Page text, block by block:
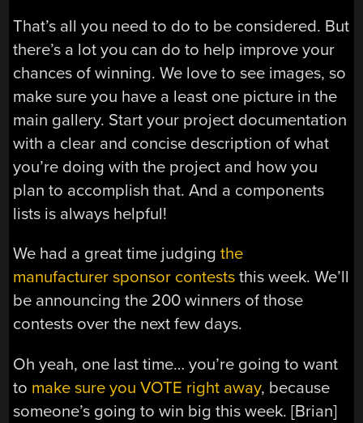
That’s all you need to do to be considered. But
there’s a lot you can do to help improve your
chances of winning. We love to see images, so
make sure you have a least one picture in the
main gallery. Start your project documentation
with a clear and concise description of what
you’re doing with the project and how you
plan to accomplish that. And a components
lists is always helpful!
We had a great time judgingthe
manufacturer sponsor contests this week. We’ll
be announcing the 200 winners of those
contests over the next few days.
Oh yeah, one last time… you’re going to want
to make sure you VOTE right away, because
someone’s going to win big this week. [Brian]